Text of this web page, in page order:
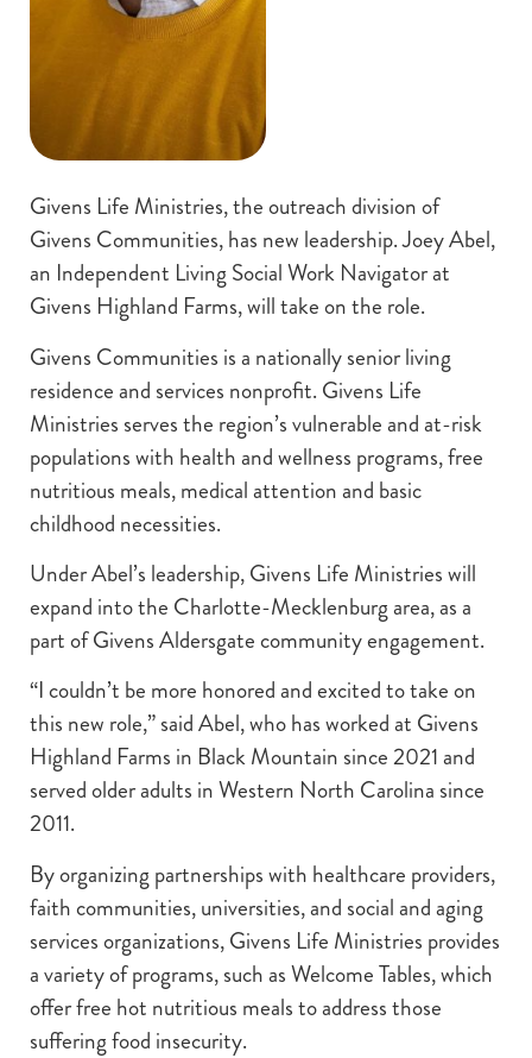
Givens Life Ministries, the outreach division of
Givens Communities, has new leadership. Joey Abel,
an Independent Living Social Work Navigator at
Givens Highland Farms, will take on the role.
Givens Communities is a nationally senior living
residence and services nonprofit. Givens Life
Ministries serves the region’s vulnerable and at-risk
populations with health and wellness programs, free
nutritious meals, medical attention and basic
childhood necessities.
Under Abel’s leadership, Givens Life Ministries will
expand into the Charlotte-Mecklenburg area, as a
part of Givens Aldersgate community engagement.
“I couldn’t be more honored and excited to take on
this new role,” said Abel, who has worked at Givens
Highland Farms in Black Mountain since 2021 and
served older adults in Western North Carolina since
2011.
By organizing partnerships with healthcare providers,
faith communities, universities, and social and aging
services organizations, Givens Life Ministries provides
a variety of programs, such as Welcome Tables, which
offer free hot nutritious meals to address those
suffering food insecurity.